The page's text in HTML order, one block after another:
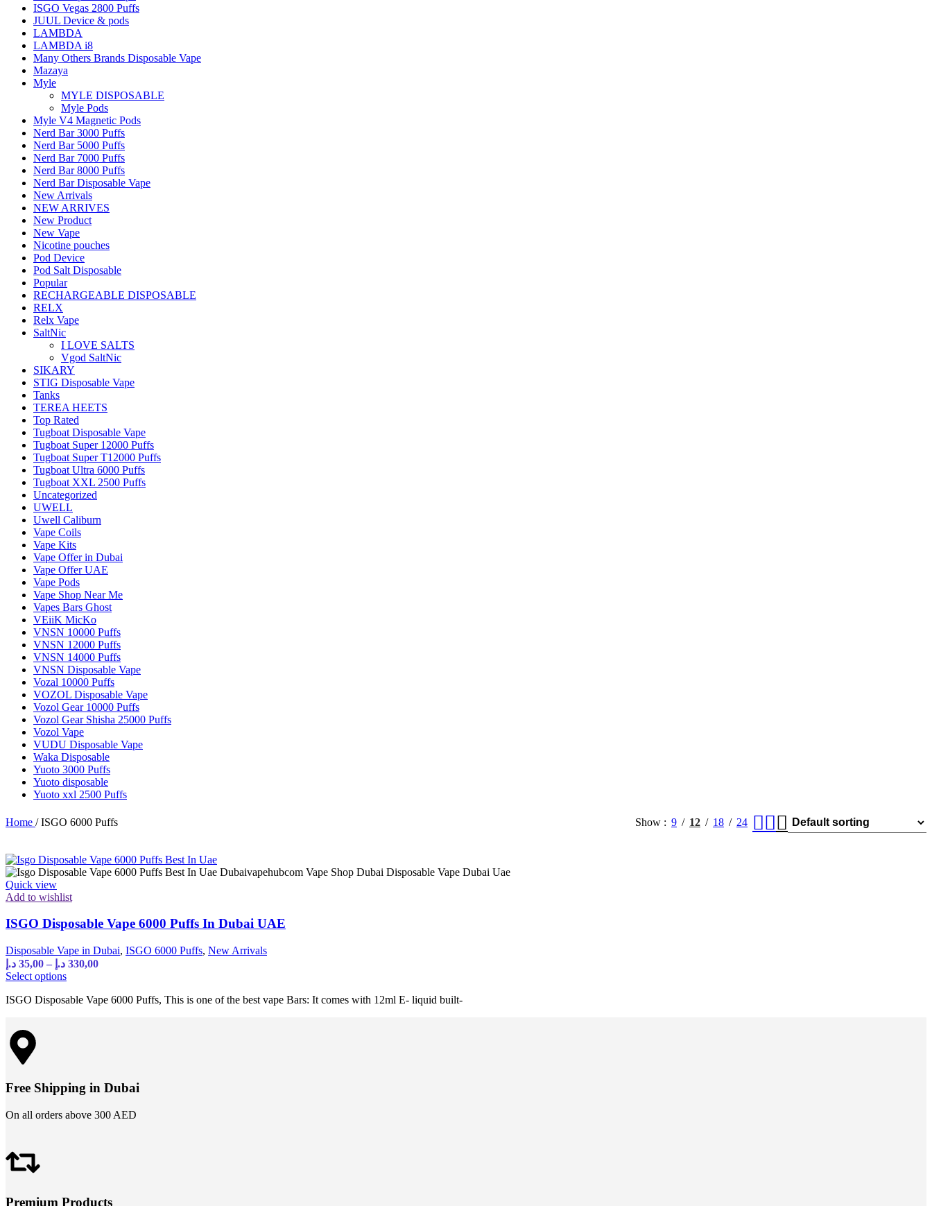
ISGO Vegas 2800 Puffs
JUUL Device & pods
LAMBDA
LAMBDA i8
Many Others Brands Disposable Vape
Mazaya
Myle
MYLE DISPOSABLE
Myle Pods
Myle V4 Magnetic Pods
Nerd Bar 3000 Puffs
Nerd Bar 5000 Puffs
Nerd Bar 7000 Puffs
Nerd Bar 8000 Puffs
Nerd Bar Disposable Vape
New Arrivals
NEW ARRIVES
New Product
New Vape
Nicotine pouches
Pod Device
Pod Salt Disposable
Popular
RECHARGEABLE DISPOSABLE
RELX
Relx Vape
SaltNic
I LOVE SALTS
Vgod SaltNic
SIKARY
STIG Disposable Vape
Tanks
TEREA HEETS
Top Rated
Tugboat Disposable Vape
Tugboat Super 12000 Puffs
Tugboat Super T12000 Puffs
Tugboat Ultra 6000 Puffs
Tugboat XXL 2500 Puffs
Uncategorized
UWELL
Uwell Caliburn
Vape Coils
Vape Kits
Vape Offer in Dubai
Vape Offer UAE
Vape Pods
Vape Shop Near Me
Vapes Bars Ghost
VEiiK MicKo
VNSN 10000 Puffs
VNSN 12000 Puffs
VNSN 14000 Puffs
VNSN Disposable Vape
Vozal 10000 Puffs
VOZOL Disposable Vape
Vozol Gear 10000 Puffs
Vozol Gear Shisha 25000 Puffs
Vozol Vape
VUDU Disposable Vape
Waka Disposable
Yuoto 3000 Puffs
Yuoto disposable
Yuoto xxl 2500 Puffs
Home / ISGO 6000 Puffs Show 9 12 18 24
Quick view
Add to wishlist
ISGO Disposable Vape 6000 Puffs In Dubai UAE
Disposable Vape in Dubai, ISGO 6000 Puffs, New Arrivals
35,00 د.إ – 330,00 د.إ
Select options
ISGO Disposable Vape 6000 Puffs, This is one of the best vape Bars: It comes with 12ml E- liquid built-
Free Shipping in Dubai
On all orders above 300 AED
Premium Products